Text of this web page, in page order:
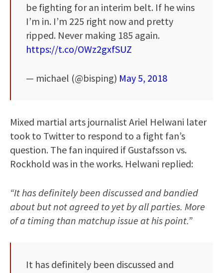
be fighting for an interim belt. If he wins
I’m in. I’m 225 right now and pretty
ripped. Never making 185 again.
https://t.co/OWz2gxfSUZ
— michael (@bisping) May 5, 2018
Mixed martial arts journalist Ariel Helwani later
took to Twitter to respond to a fight fan’s
question. The fan inquired if Gustafsson vs.
Rockhold was in the works. Helwani replied:
“It has definitely been discussed and bandied
about but not agreed to yet by all parties. More
of a timing than matchup issue at his point.”
It has definitely been discussed and